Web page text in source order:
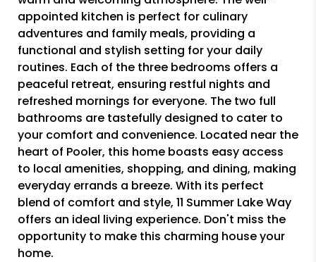
appointed kitchen is perfect for culinary
adventures and family meals, providing a
functional and stylish setting for your daily
routines. Each of the three bedrooms offers a
peaceful retreat, ensuring restful nights and
refreshed mornings for everyone. The two full
bathrooms are tastefully designed to cater to
your comfort and convenience. Located near the
heart of Pooler, this home boasts easy access
to local amenities, shopping, and dining, making
everyday errands a breeze. With its perfect
blend of comfort and style, 11 Summer Lake Way
offers an ideal living experience. Don't miss the
opportunity to make this charming house your
home.